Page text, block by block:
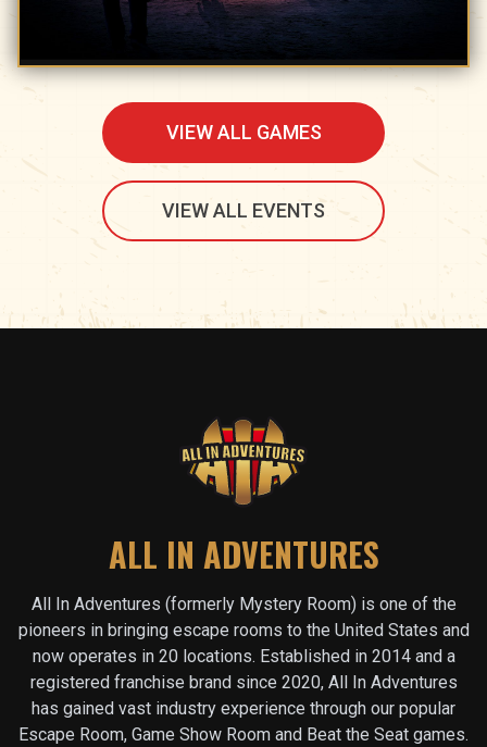
VIEW ALL GAMES
VIEW ALL EVENTS
ALL IN ADVENTURES
All In Adventures (formerly Mystery Room) is one of the
pioneers in bringing escape rooms to the United States and
now operates in 20 locations. Established in 2014 and a
registered franchise brand since 2020, All In Adventures
has gained vast industry experience through our popular
Escape Room, Game Show Room and Beat the Seat games.